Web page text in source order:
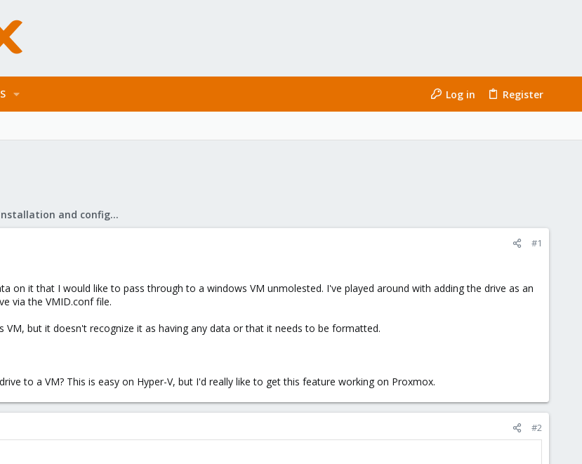
Log in Register
Proxmox VE 1.x: Installation and configuration
#1
on it that I would like to pass through to a windows VM unmolested. I've played around with adding the drive as an
via the VMID.conf file.
VM, but it doesn't recognize it as having any data or that it needs to be formatted.
to a VM? This is easy on Hyper-V, but I'd really like to get this feature working on Proxmox.
#2